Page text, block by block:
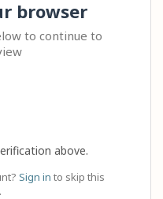
browser
to continue to
above.
Sign in to skip this